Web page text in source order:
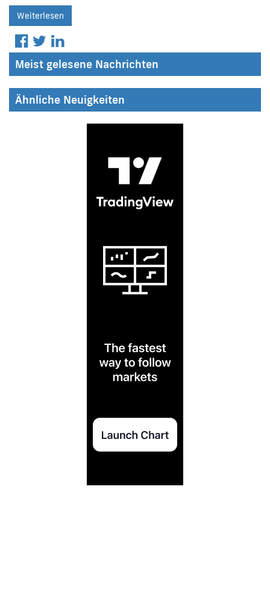
Weiterlesen
Meist gelesene Nachrichten
Ähnliche Neuigkeiten